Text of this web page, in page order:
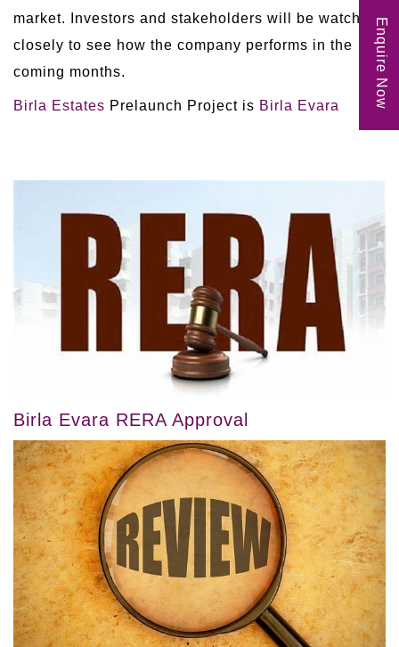
market. Investors and stakeholders will be watching
closely to see how the company performs in the
coming months.
Birla Estates Prelaunch Project is Birla Evara
Birla Evara RERA Approval
Enquire Now